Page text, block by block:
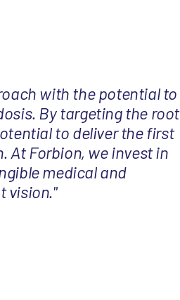
with the potential to
By targeting the root
to deliver the first
At Forbion, we invest in
medical and
vision."